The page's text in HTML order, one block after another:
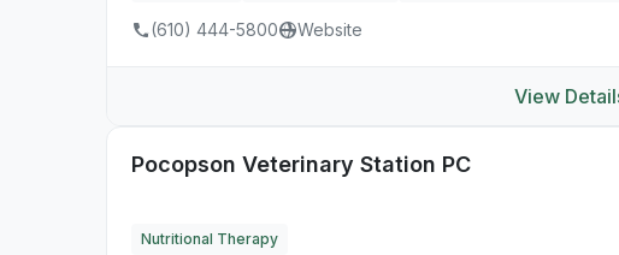
(610) 444-5800 Website
View
Pocopson Veterinary Station PC
Nutritional Therapy